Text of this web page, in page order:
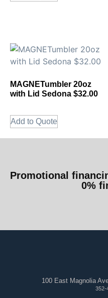
MAGNETumbler 20oz
with Lid Sedona $32.00
Add to Quote
Promotional
0%
100 East Magnolia
352-